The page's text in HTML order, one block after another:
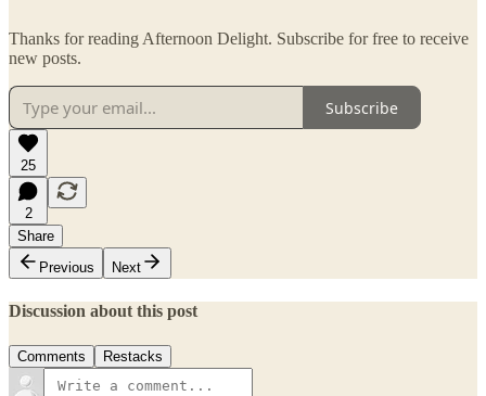
Thanks for reading Afternoon Delight. Subscribe for free to receive
new posts.
Subscribe
25
2
Share
Previous
Next
Discussion about this post
Comments Restacks